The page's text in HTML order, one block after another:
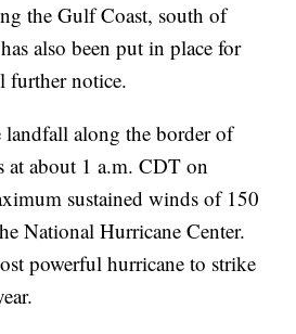
the Gulf Coast, south of
also been put in place for
further notice.
landfall along the border of
at about 1 a.m. CDT on
sustained winds of 150
National Hurricane Center.
powerful hurricane to strike